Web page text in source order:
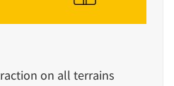
on all terrains